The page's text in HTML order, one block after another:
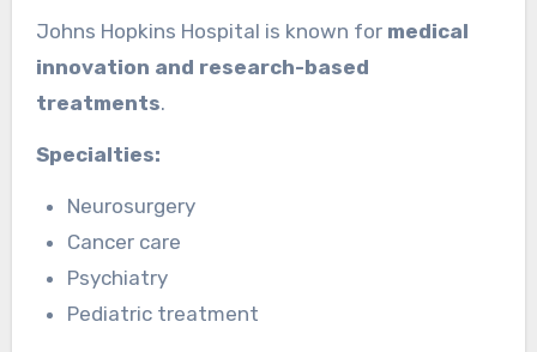
Johns Hopkins Hospital is known for medical
innovation and research-based
treatments.
Specialties:
Neurosurgery
Cancer care
Psychiatry
Pediatric treatment